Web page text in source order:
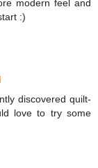
modern feel and
:)
discovered quilt-
love to try some